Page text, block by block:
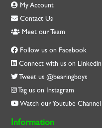
My Account
Contact Us
Meet our Team
Follow us on Facebook
Connect with us on Linkedin
Tweet us @bearingboys
Tag us on Instagram
Watch our Youtube Channel
Information